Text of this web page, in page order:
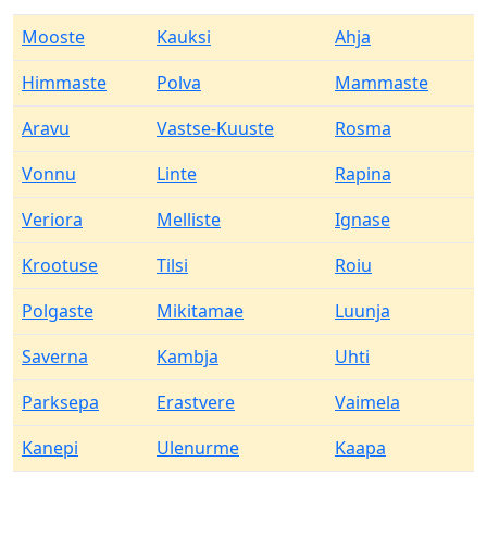
Mooste Kauksi
Ahja
Himmaste
Polva
Mammaste
Aravu
Vastse-Kuuste
Rosma
Vonnu
Linte
Rapina
Veriora
Melliste
Ignase
Krootuse
Tilsi
Roiu
Polgaste
Mikitamae
Luunja
Saverna
Kambja
Uhti
Parksepa
Erastvere
Vaimela
Kanepi
Ulenurme Kaapa